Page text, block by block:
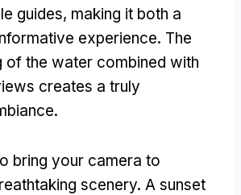
guides, making it both a
experience. The
of the water combined with
creates a truly
.
bring your camera to
scenery. A sunset